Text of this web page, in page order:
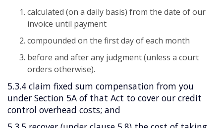
calculated (on a daily basis) from the date of our
invoice until payment
compounded on the first day of each month
before and after any judgment (unless a court
orders otherwise).
5.3.4 claim fixed sum compensation from you
under Section 5A of that Act to cover our credit
control overhead costs; and